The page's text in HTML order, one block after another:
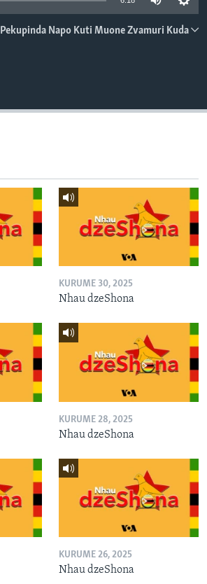
Pekupinda Napo Kuti Muone Zvamuri Kuda
KURUME 30, 2025
Nhau dzeShona
KURUME 28, 2025
Nhau dzeShona
KURUME 26, 2025
Nhau dzeShona